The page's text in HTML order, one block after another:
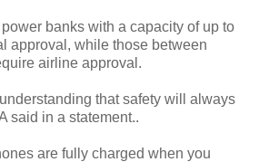
banks with a capacity of up to
approval, while those between
airline approval.
that safety will always
said in a statement..
are fully charged when you